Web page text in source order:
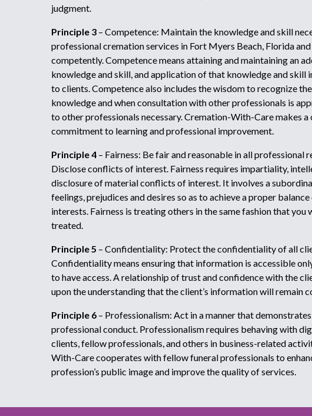
judgment.
Principle 3 – Competence: Maintain the knowledge and skill
professional cremation services in Fort Myers Beach, Florida and
competently. Competence means attaining and maintaining an
knowledge and skill, and application of that knowledge and skill
to clients. Competence also includes the wisdom to recognize
knowledge and when consultation with other professionals is
to other professionals necessary. Cremation-With-Care makes a
commitment to learning and professional improvement.
Principle 4 – Fairness: Be fair and reasonable in all professional
Disclose conflicts of interest. Fairness requires impartiality,
disclosure of material conflicts of interest. It involves a
feelings, prejudices and desires so as to achieve a proper
interests. Fairness is treating others in the same fashion that you
treated.
Principle 5 – Confidentiality: Protect the confidentiality of all
Confidentiality means ensuring that information is accessible
to have access. A relationship of trust and confidence with the
upon the understanding that the client’s information will remain
Principle 6 – Professionalism: Act in a manner that
professional conduct. Professionalism requires behaving with
clients, fellow professionals, and others in business-related
With-Care cooperates with fellow funeral professionals to
profession’s public image and improve the quality of services.